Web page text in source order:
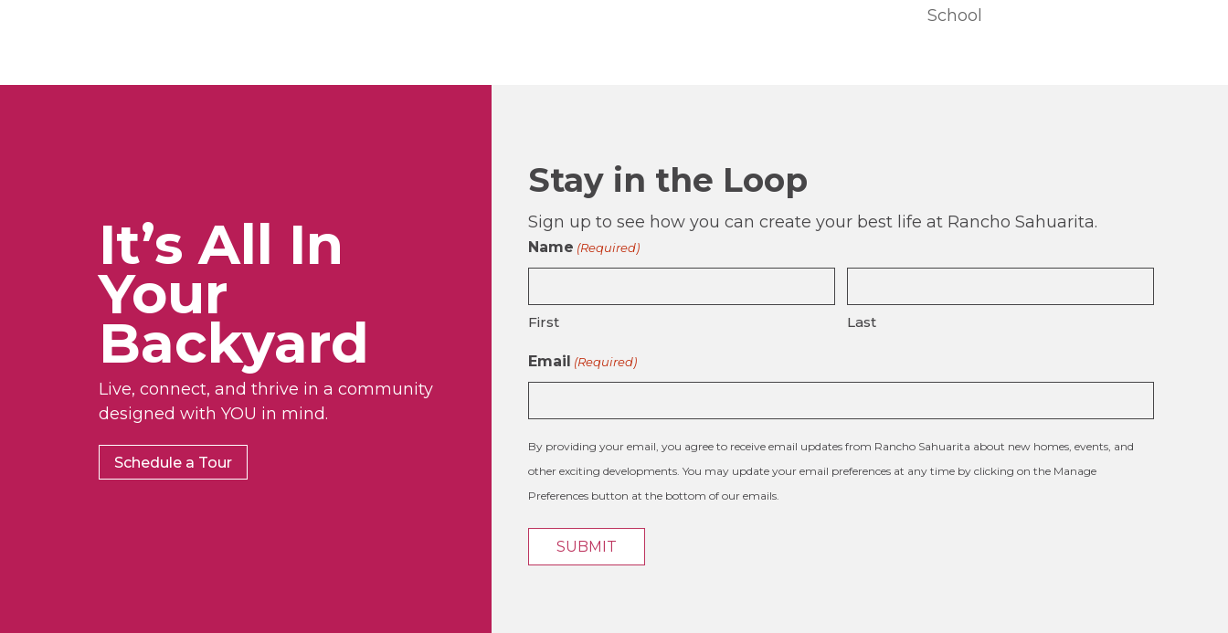
School
It’s All In
Your
Backyard
Live, connect, and thrive in a community
designed with YOU in mind.
Schedule a Tour
Stay in the Loop
Sign up to see how you can create your best life at Rancho Sahuarita.
Name (Required)
First Last
Email (Required)
By providing your email, you agree to receive email updates from Rancho Sahuarita about new homes, events, and
other exciting developments. You may update your email preferences at any time by clicking on the Manage
Preferences button at the bottom of our emails.